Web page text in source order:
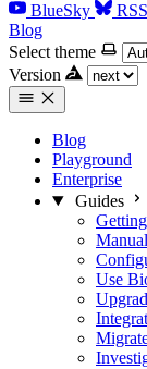
BlueSky
RSS
Blog
Select theme
Version
Blog
Playground
Enterprise
Guides
Use